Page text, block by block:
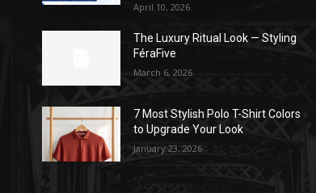
April 10, 2026
The Luxury Ritual Look — Styling
FéraFive
March 6, 2026
7 Most Stylish Polo T-Shirt Colors
to Upgrade Your Look
January 23, 2026